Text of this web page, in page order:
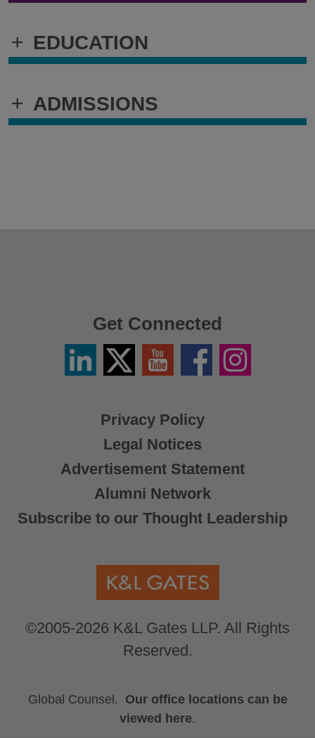
+ EDUCATION
+ ADMISSIONS
Privacy Policy
Legal Notices
Advertisement Statement
Alumni Network
Subscribe to our Thought Leadership
©2005-2026 K&L Gates LLP. All Rights
Reserved.
Get Connected
LinkedinTwitter
X
YouTube FacebookInstagram
Global Counsel. Our office locations can be
viewed here.